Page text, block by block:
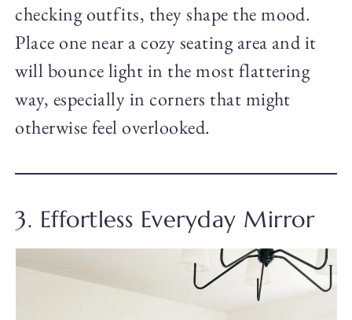
checking outfits, they shape the mood.
Place one near a cozy seating area and it
will bounce light in the most flattering
way, especially in corners that might
otherwise feel overlooked.
3. Effortless Everyday Mirror